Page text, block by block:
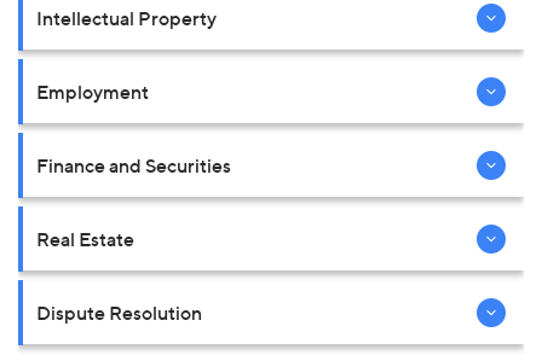
Intellectual Property
Employment
Finance and Securities
Real Estate
Dispute Resolution